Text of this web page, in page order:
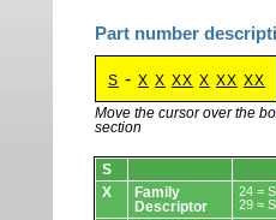
Part number
S - X X XX X XX XX
Move the cursor over the
section
Devices.
S
X
Family
Descriptor
24 =
29 =